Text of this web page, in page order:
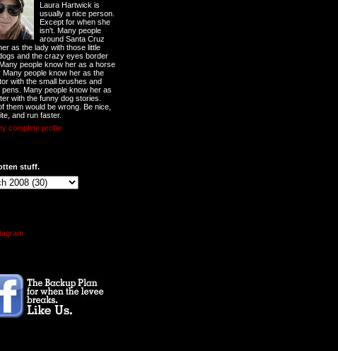
Laura Hartwick is
usually a nice person.
Except for when she
isn't. Many people
around Santa Cruz
as the lady with those little
and the crazy eyes border
people know her as a horse
Many people know her as the
with the small brushes and
Many people know her as
with the funny dog stories.
them would be wrong. Be nice,
and run faster.
complete profile
stuff.